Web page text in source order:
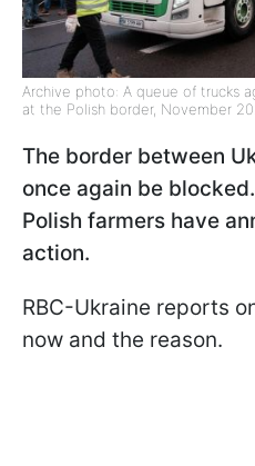
Archive photo: A queue of trucks
at the Polish border, November
The border between
once again be
Polish farmers have
action.
RBC-Ukraine reports
now and the reason.